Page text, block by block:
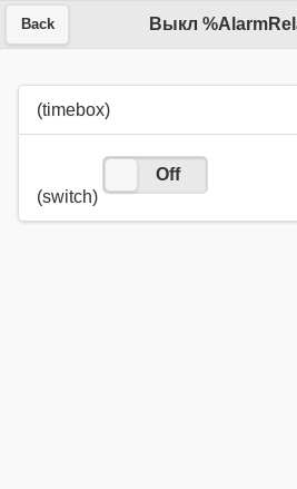
Back
(timebox)
(switch)
Off